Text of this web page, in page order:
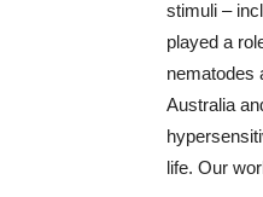
stimuli –
played a
nematodes
Australia
life. Our